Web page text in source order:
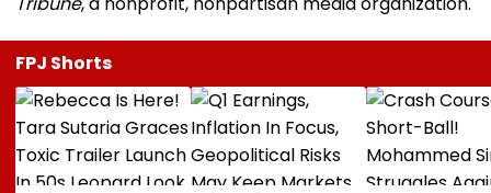
FPJ Shorts